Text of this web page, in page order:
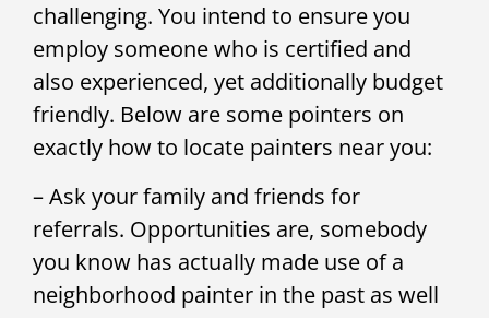
challenging. You intend to ensure you
employ someone who is certified and
also experienced, yet additionally budget
friendly. Below are some pointers on
exactly how to locate painters near you:
– Ask your family and friends for
referrals. Opportunities are, somebody
you know has actually made use of a
neighborhood painter in the past as well